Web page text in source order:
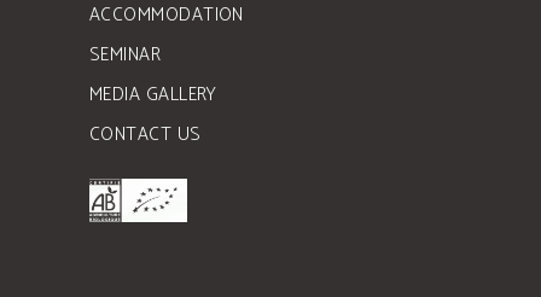
ACCOMMODATION
SEMINAR
MEDIA GALLERY
CONTACT US